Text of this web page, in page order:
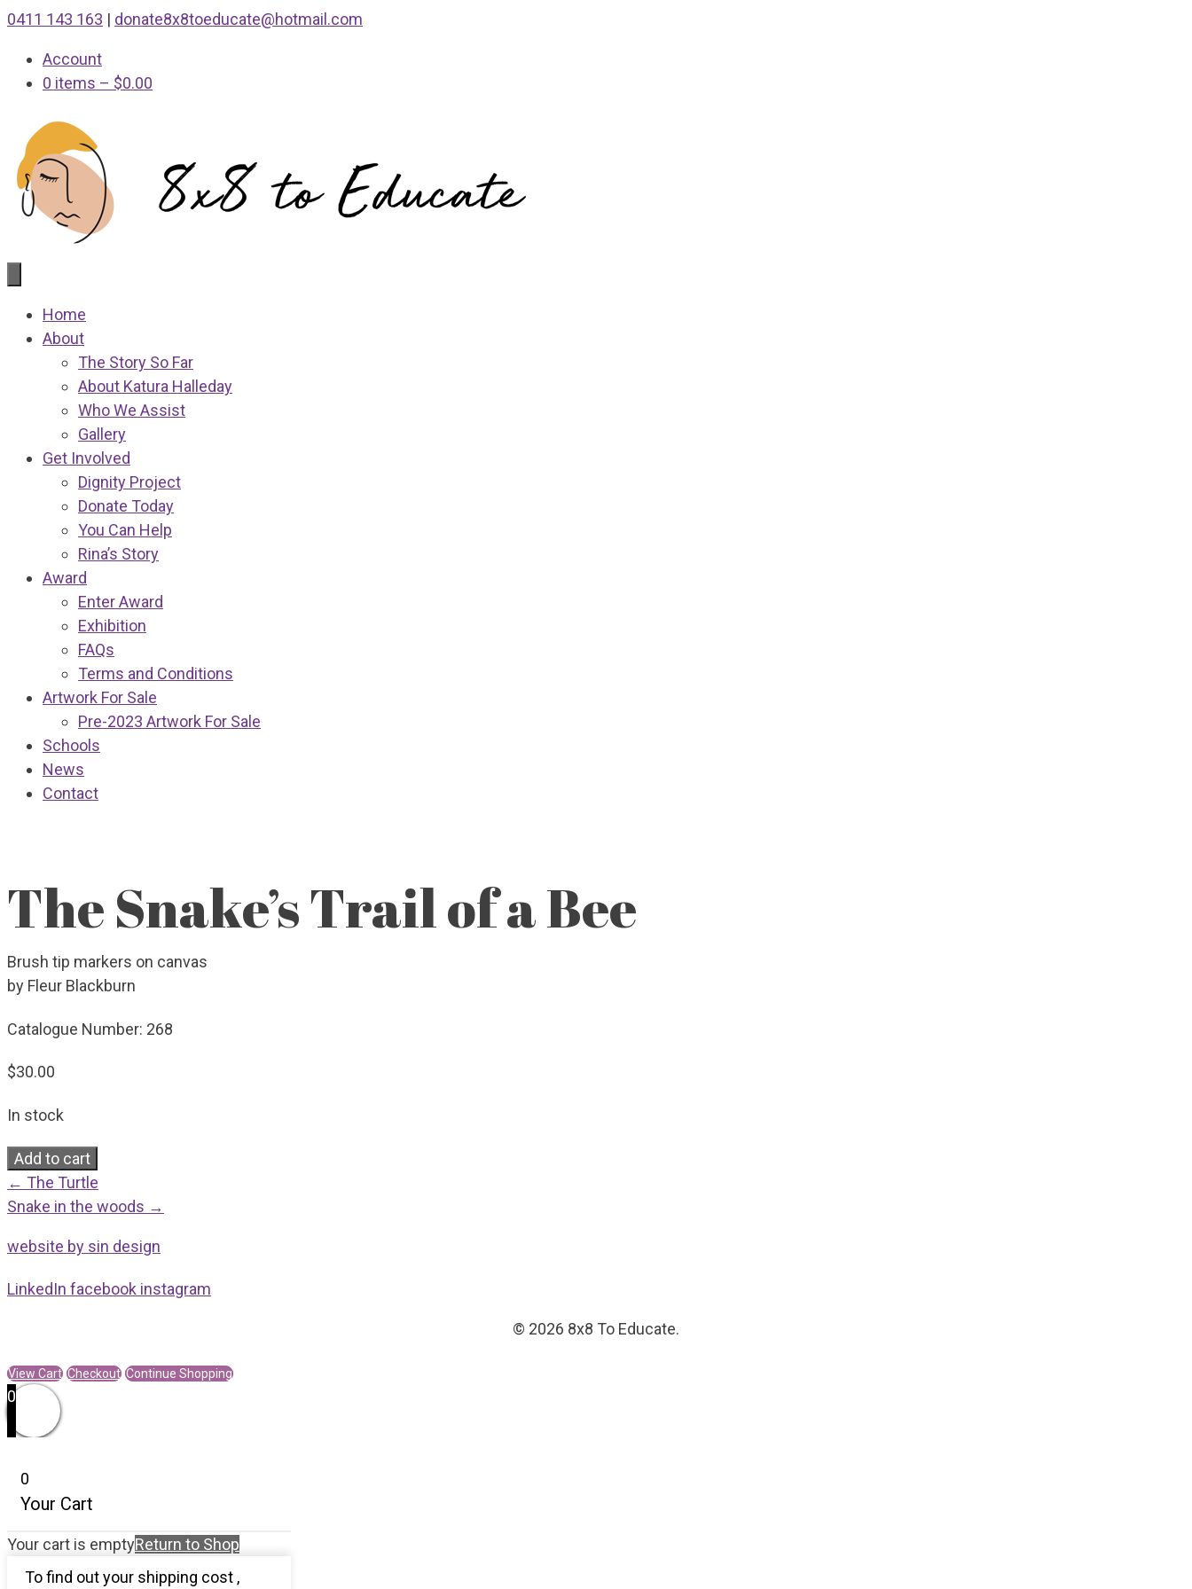
Skip
content
0411 143 163 | donate8x8toeducate@hotmail.com
Account
0 items – $0.00
Home
About
The Story So Far
About Katura Halleday
Who We Assist
Gallery
Get Involved
Dignity Project
Donate Today
You Can Help
Rina’s Story
Award
Enter Award
Exhibition
FAQs
Terms and Conditions
Artwork For Sale
Pre-2023 Artwork For Sale
Schools
News
Contact
The Snake’s Trail of a Bee
Brush tip markers on canvas
by Fleur Blackburn
Catalogue Number: 268
$30.00
In stock
The
Snake's
Trail
a
quantity
Add to cart
Posts
navigation
← The Turtle
Snake in the woods →
website by sin design
LinkedIn facebook instagram
© 2026 8x8 To Educate.
View Cart Checkout Continue Shopping
0
0
Your Cart
Your cart is emptyReturn to Shop
To find out your shipping cost ,